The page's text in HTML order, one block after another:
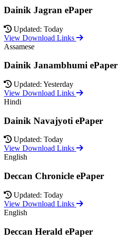
Dainik Jagran ePaper
Updated: Today
View Download Links
Assamese
Dainik Janambhumi ePaper
Updated: Yesterday
View Download Links
Hindi
Dainik Navajyoti ePaper
Updated: Today
View Download Links
English
Deccan Chronicle ePaper
Updated: Today
View Download Links
English
Deccan Herald ePaper